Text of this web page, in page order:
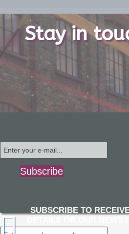
Stay in
Subscribe
SUBSCRIBE TO